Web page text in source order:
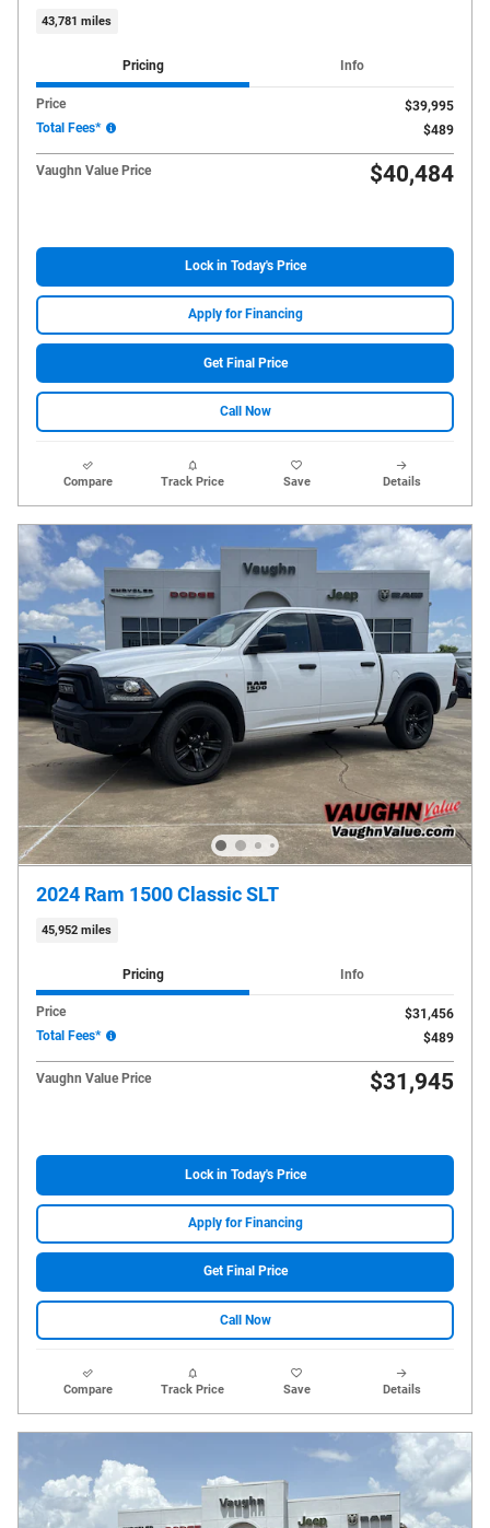
43,781 miles
Pricing Info
Price
$39,995
Total Fees*
$489
Vaughn Value Price $40,484
Lock in Today's Price
Apply for Financing
Get Final Price
Call Now
Compare Track Price Save Details
2024 Ram 1500 Classic SLT
45,952 miles
Pricing Info
Price
$31,456
Total Fees*
$489
Vaughn Value Price $31,945
Lock in Today's Price
Apply for Financing
Get Final Price
Call Now
Compare Track Price Save Details